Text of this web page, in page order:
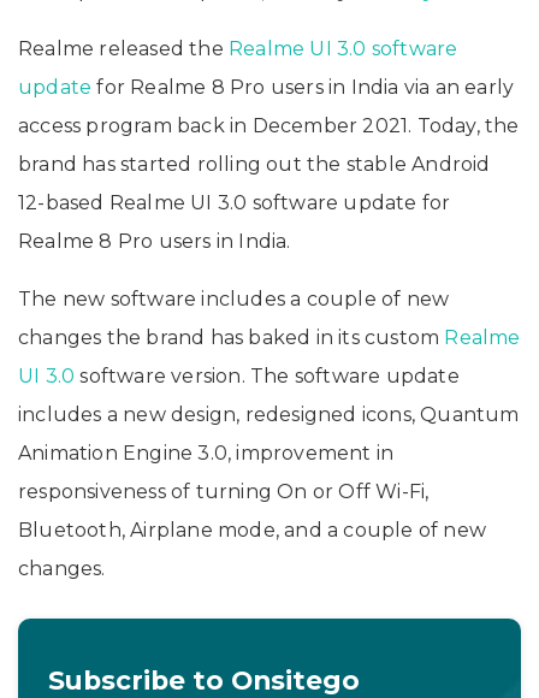
Realme released the Realme UI 3.0 software
updatefor Realme 8 Pro users in India via an early
access program back in December 2021. Today, the
brand has started rolling out the stable Android
12-based Realme UI 3.0 software update for
Realme 8 Pro users in India.
The new software includes a couple of new
changes the brand has baked in its custom Realme
UI 3.0software version. The software update
includes a new design, redesigned icons, Quantum
Animation Engine 3.0, improvement in
responsiveness of turning On or Off Wi-Fi,
Bluetooth, Airplane mode, and a couple of new
changes.
Subscribe to Onsitego